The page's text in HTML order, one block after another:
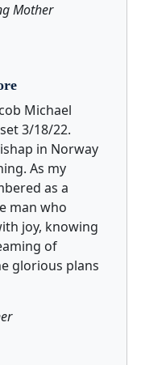
Mother
Michael
3/18/22.
in Norway
As my
as a
man who
joy, knowing
of
glorious plans